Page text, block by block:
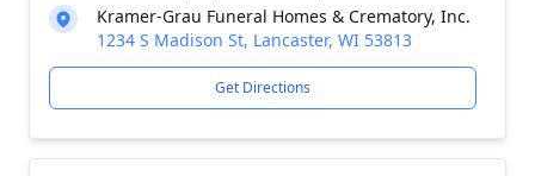
Kramer-Grau Funeral Homes & Crematory, Inc.
1234 S Madison St, Lancaster, WI 53813
Get Directions